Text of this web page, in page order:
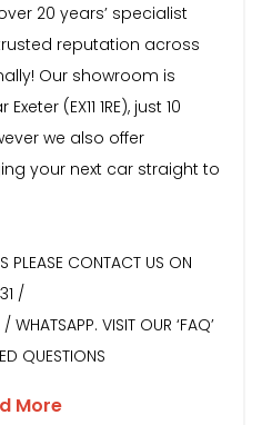
20 years’ specialist
reputation across
Our showroom is
(EX11 1RE), just 10
we also offer
your next car straight to
PLEASE CONTACT US ON
/
VISIT OUR ‘FAQ’
QUESTIONS
More